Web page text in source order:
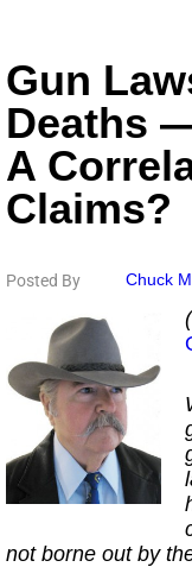
Gun
Deaths
A
Claims?
Posted By Chuck
not borne out by